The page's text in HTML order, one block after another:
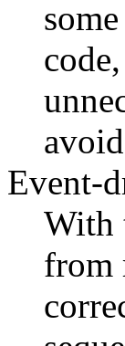
Event-
With
from